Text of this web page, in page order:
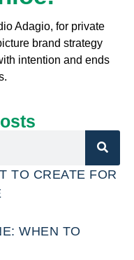
Adagio, for private
brand strategy
intention and ends
TO CREATE FOR
WHEN TO